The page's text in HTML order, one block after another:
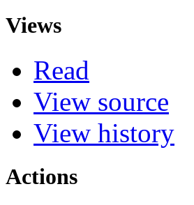
Views
Read
View source
View history
Actions